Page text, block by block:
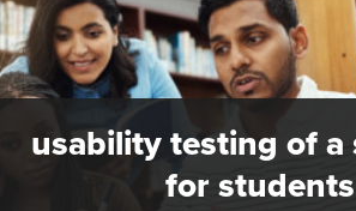
usability testing of a
for students